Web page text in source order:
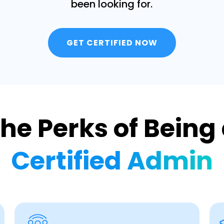
been looking for.
GET CERTIFIED NOW
Perks of Being
Certified Admin